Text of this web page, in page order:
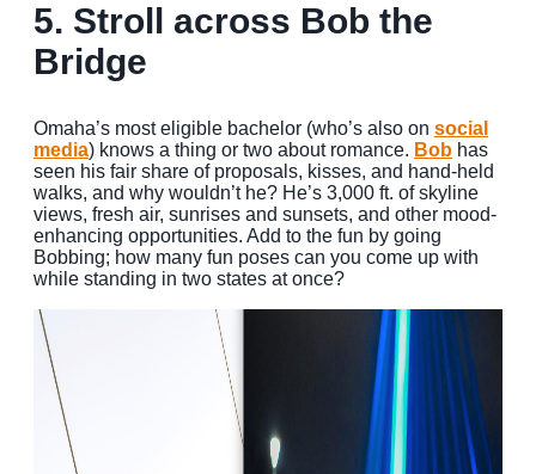
5. Stroll across Bob the
Bridge
Omaha’s most eligible bachelor (who’s also on social
media) knows a thing or two about romance. Bob has
seen his fair share of proposals, kisses, and hand-held
walks, and why wouldn’t he? He’s 3,000 ft. of skyline
views, fresh air, sunrises and sunsets, and other mood-
enhancing opportunities. Add to the fun by going
Bobbing; how many fun poses can you come up with
while standing in two states at once?